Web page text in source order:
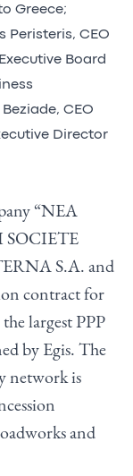
Greece;
Peristeris, CEO
Board
CEO
Director
“NEA
S.A. and
contract for
largest PPP
by Egis. The
network is
and